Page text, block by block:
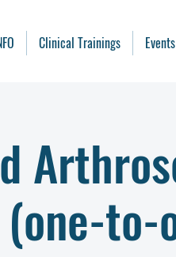
Clinical Trainings
to-